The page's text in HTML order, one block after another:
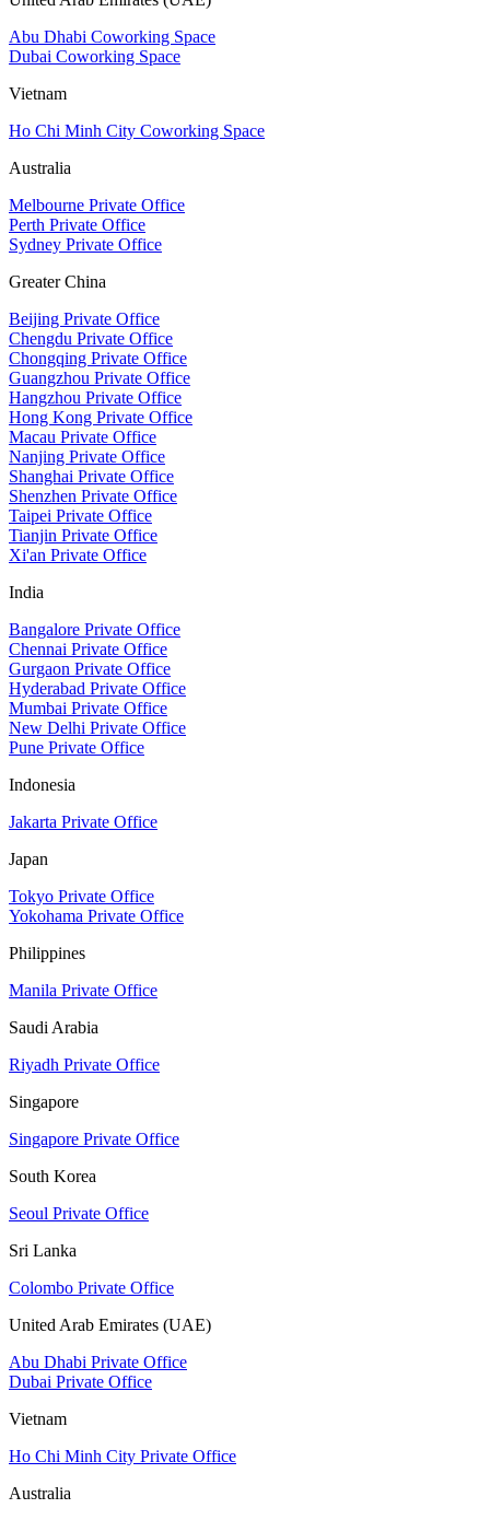
Abu Dhabi Coworking Space
Dubai Coworking Space
Vietnam
Ho Chi Minh City Coworking Space
Australia
Melbourne Private Office
Perth Private Office
Sydney Private Office
Greater China
Beijing Private Office
Chengdu Private Office
Chongqing Private Office
Guangzhou Private Office
Hangzhou Private Office
Hong Kong Private Office
Macau Private Office
Nanjing Private Office
Shanghai Private Office
Shenzhen Private Office
Taipei Private Office
Tianjin Private Office
Xi'an Private Office
India
Bangalore Private Office
Chennai Private Office
Gurgaon Private Office
Hyderabad Private Office
Mumbai Private Office
New Delhi Private Office
Pune Private Office
Indonesia
Jakarta Private Office
Japan
Tokyo Private Office
Yokohama Private Office
Philippines
Manila Private Office
Saudi Arabia
Riyadh Private Office
Singapore
Singapore Private Office
South Korea
Seoul Private Office
Sri Lanka
Colombo Private Office
United Arab Emirates (UAE)
Abu Dhabi Private Office
Dubai Private Office
Vietnam
Ho Chi Minh City Private Office
Australia